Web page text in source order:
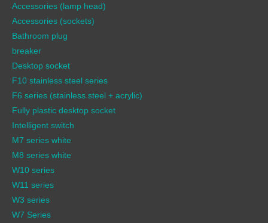
Accessories (lamp head)
Accessories (sockets)
Bathroom plug
breaker
Desktop socket
F10 stainless steel series
F6 series (stainless steel + acrylic)
Fully plastic desktop socket
Intelligent switch
M7 series white
M8 series white
W10 series
W11 series
W3 series
W7 Series